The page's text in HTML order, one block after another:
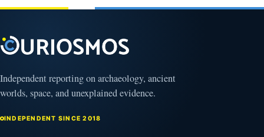
Independent reporting on archaeology, ancient
worlds, space, and unexplained evidence.
INDEPENDENT SINCE 2018